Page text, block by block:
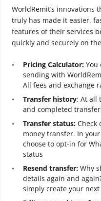
WorldRemit’s innovations
truly has made it easier,
features of their services
quickly and securely on
Pricing Calculator: You
sending with
All fees and exchange
Transfer history: At all
and completed
Transfer status: Check
money transfer. In
choose to opt-in for
status
Resend transfer: Why
details again and
simply create your